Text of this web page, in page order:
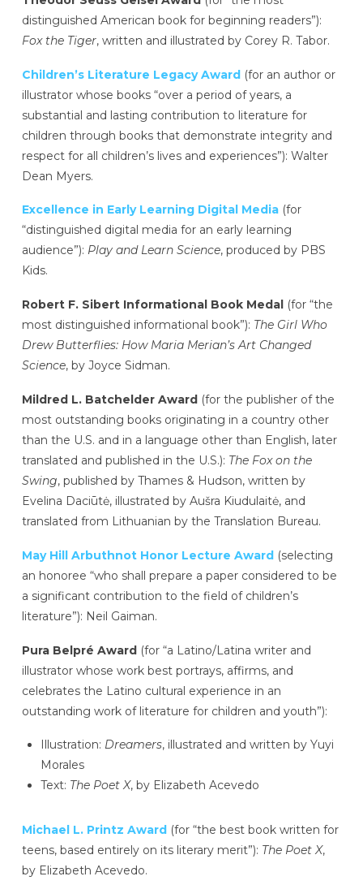
distinguished American book for beginning readers”):
Fox the Tiger, written and illustrated by Corey R. Tabor.
Children’s Literature Legacy Award(for an author or
illustrator whose books “over a period of years, a
substantial and lasting contribution to literature for
children through books that demonstrate integrity and
respect for all children’s lives and experiences”): Walter
Dean Myers.
Excellence in Early Learning Digital Media (for
“distinguished digital media for an early learning
audience”): Play and Learn Science, produced by PBS
Kids.
Robert F. Sibert Informational Book Medal (for “the
most distinguished informational book”): The Girl Who
Drew Butterflies: How Maria Merian’s Art Changed
Science, by Joyce Sidman.
Mildred L. Batchelder Award (for the publisher of the
most outstanding books originating in a country other
than the U.S. and in a language other than English, later
translated and published in the U.S.): The Fox on the
Swing, published by Thames & Hudson, written by
Evelina Daciūtė, illustrated by Aušra Kiudulaitė, and
translated from Lithuanian by the Translation Bureau.
May Hill Arbuthnot Honor Lecture Award(selecting
an honoree “who shall prepare a paper considered to be
a significant contribution to the field of children’s
literature”): Neil Gaiman.
Pura Belpré Award (for “a Latino/Latina writer and
illustrator whose work best portrays, affirms, and
celebrates the Latino cultural experience in an
outstanding work of literature for children and youth”):
Illustration: Dreamers, illustrated and written by Yuyi
Morales
Text: The Poet X, by Elizabeth Acevedo
Michael L. Printz Award (for “the best book written for
teens, based entirely on its literary merit”): The Poet X,
by Elizabeth Acevedo.